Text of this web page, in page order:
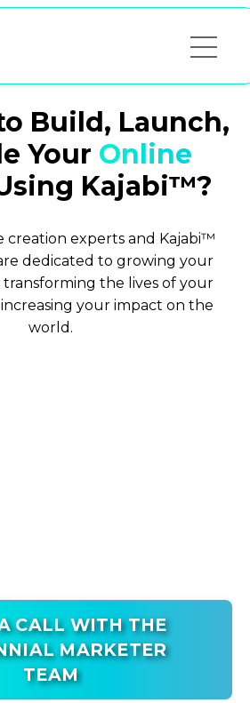
Build, Launch,
Your Online
Kajabi™?
creation experts and Kajabi™
dedicated to growing your
transforming the lives of your
your impact on the
world.
CALL WITH THE
MARKETER
TEAM